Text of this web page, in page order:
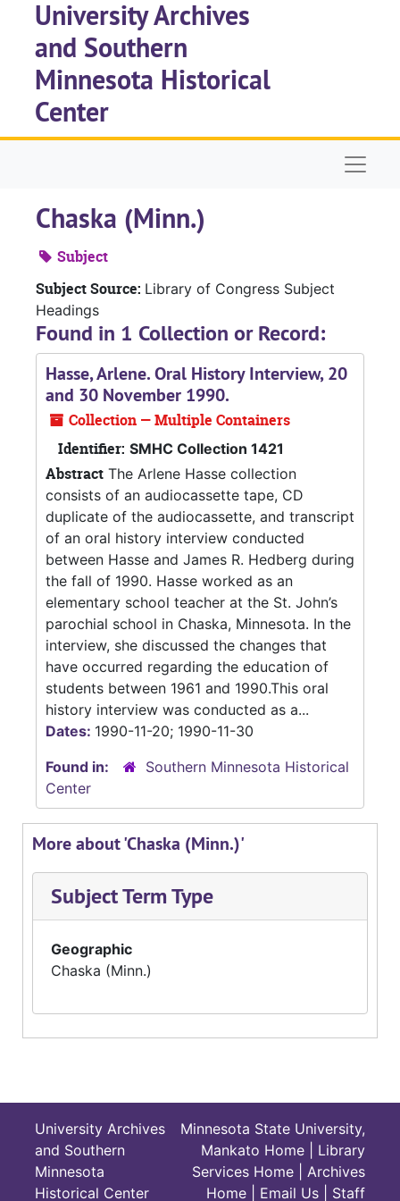
Skip to main content
University Archives
and Southern
Minnesota Historical
Center
Chaska (Minn.)
Subject
Subject Source: Library of Congress Subject
Headings
Found in 1 Collection or Record:
Hasse, Arlene. Oral History Interview, 20
and 30 November 1990.
Collection — Multiple Containers
Identifier: SMHC Collection 1421
Abstract The Arlene Hasse collection
consists of an audiocassette tape, CD
duplicate of the audiocassette, and transcript
of an oral history interview conducted
between Hasse and James R. Hedberg during
the fall of 1990. Hasse worked as an
elementary school teacher at the St. John’s
parochial school in Chaska, Minnesota. In the
interview, she discussed the changes that
have occurred regarding the education of
students between 1961 and 1990.This oral
history interview was conducted as a...
Dates: 1990-11-20; 1990-11-30
Found in:
Southern Minnesota Historical
Center
More about 'Chaska (Minn.)'
Subject Term Type
Geographic
Chaska (Minn.)
University Archives
and Southern
Minnesota
Historical Center
Minnesota State University,
Mankato Home
Library
Services Home
Archives
Home
Email Us Staff